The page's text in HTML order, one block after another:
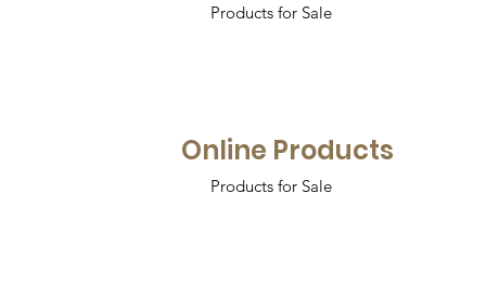
Products for Sale
Online Products
Products for Sale